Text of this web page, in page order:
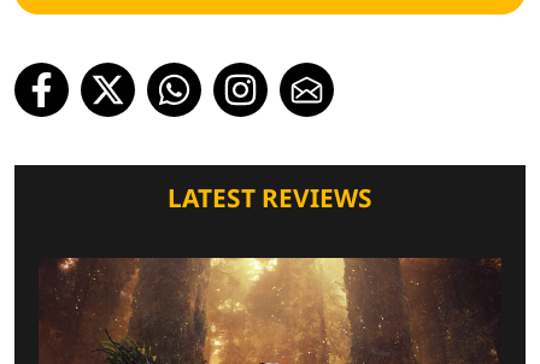
LATEST REVIEWS